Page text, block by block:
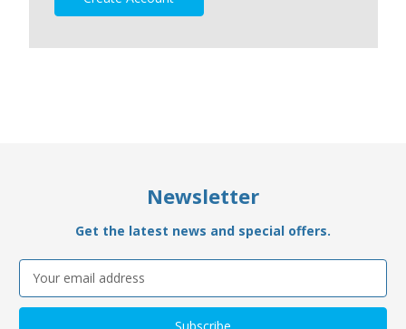
Newsletter
Get the latest news and special offers.
Email
Address